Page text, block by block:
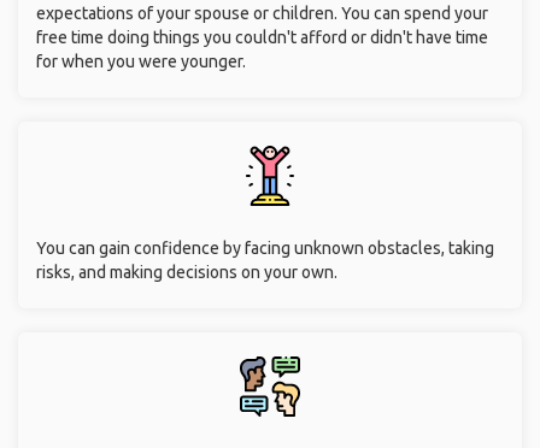
expectations of your spouse or children. You can spend your
free time doing things you couldn't afford or didn't have time
for when you were younger.
You can gain confidence by facing unknown obstacles, taking
risks, and making decisions on your own.